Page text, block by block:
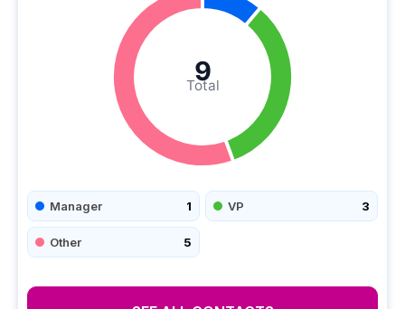
Total
9
Manager 1 VP 3
Other 5